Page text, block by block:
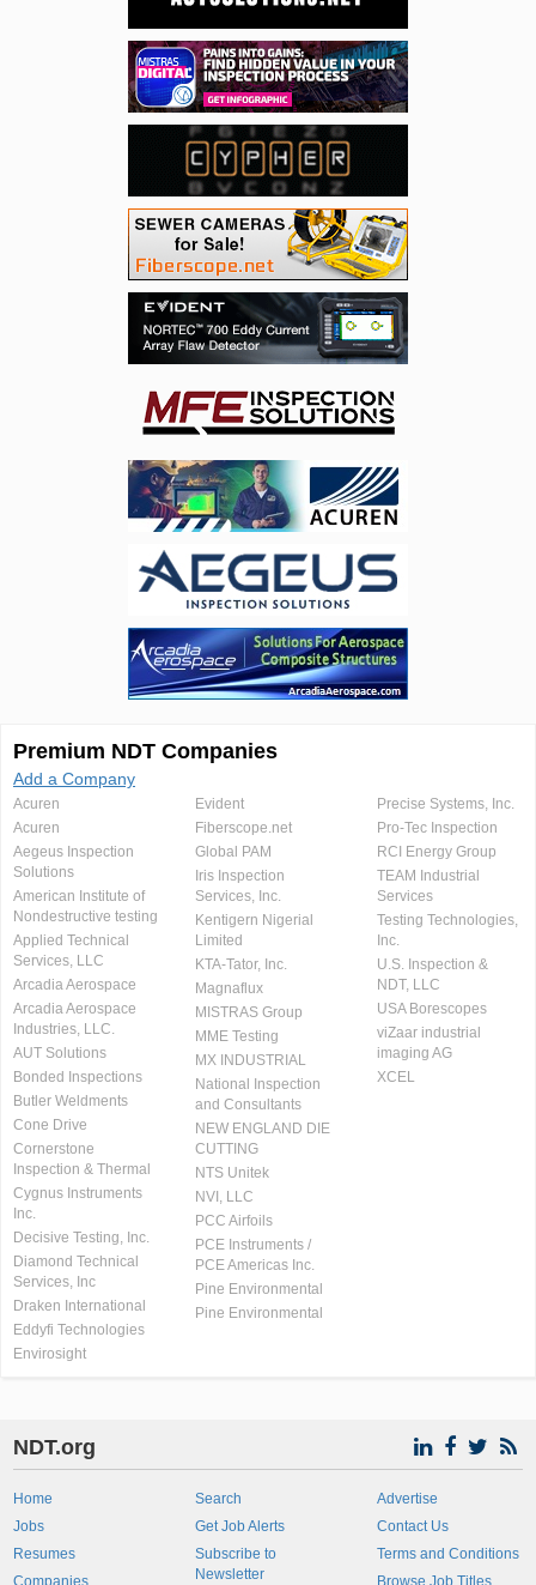
Premium NDT Companies
Add a Company
Acuren
Acuren
Aegeus Inspection
Solutions
American Institute of
Nondestructive testing
Applied Technical
Services, LLC
Arcadia Aerospace
Arcadia Aerospace
Industries, LLC.
AUT Solutions
Bonded Inspections
Butler Weldments
Cone Drive
Cornerstone
Inspection & Thermal
Cygnus Instruments
Inc.
Decisive Testing, Inc.
Diamond Technical
Services, Inc
Draken International
Eddyfi Technologies
Envirosight
Evident
Fiberscope.net
Global PAM
Iris Inspection
Services, Inc.
Kentigern Nigerial
Limited
KTA-Tator, Inc.
Magnaflux
MISTRAS Group
MME Testing
MX INDUSTRIAL
National Inspection
and Consultants
NEW ENGLAND DIE
CUTTING
NTS Unitek
NVI, LLC
PCC Airfoils
PCE Instruments /
PCE Americas Inc.
Pine Environmental
Pine Environmental
Precise Systems, Inc.
Pro-Tec Inspection
RCI Energy Group
TEAM Industrial
Services
Testing Technologies,
Inc.
U.S. Inspection &
NDT, LLC
USA Borescopes
viZaar industrial
imaging AG
XCEL
NDT.org
Home
Jobs
Resumes
Companies
Search
Get Job Alerts
Subscribe to
Newsletter
Advertise
Contact Us
Terms and Conditions
Browse Job Titles